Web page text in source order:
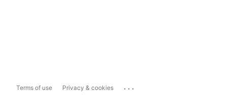
Terms of use Privacy & cookies ...